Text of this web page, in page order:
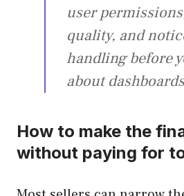
user
quality, and
handling before
about
How to make the
without paying for